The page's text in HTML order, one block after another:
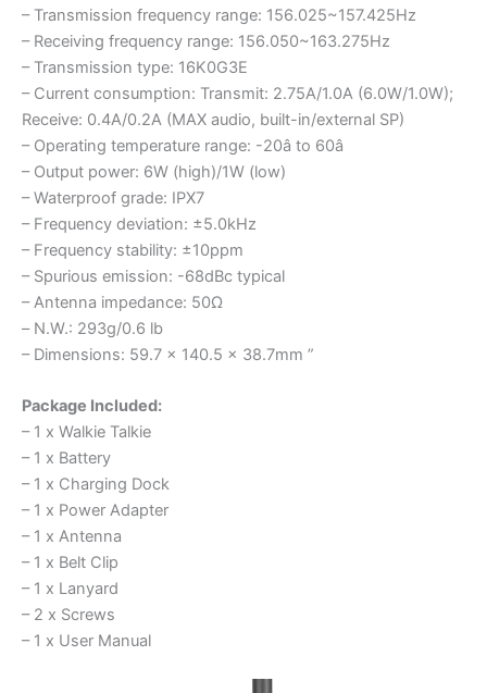
– Transmission frequency range: 156.025~157.425Hz
– Receiving frequency range: 156.050~163.275Hz
– Transmission type: 16K0G3E
– Current consumption: Transmit: 2.75A/1.0A (6.0W/1.0W);
Receive: 0.4A/0.2A (MAX audio, built-in/external SP)
– Operating temperature range: -20â to 60â
– Output power: 6W (high)/1W (low)
– Waterproof grade: IPX7
– Frequency deviation: ±5.0kHz
– Frequency stability: ±10ppm
– Spurious emission: -68dBc typical
– Antenna impedance: 50Ω
– N.W.: 293g/0.6 lb
– Dimensions: 59.7 x 140.5 x 38.7mm ”
Package Included:
– 1 x Walkie Talkie
– 1 x Battery
– 1 x Charging Dock
– 1 x Power Adapter
– 1 x Antenna
– 1 x Belt Clip
– 1 x Lanyard
– 2 x Screws
– 1 x User Manual